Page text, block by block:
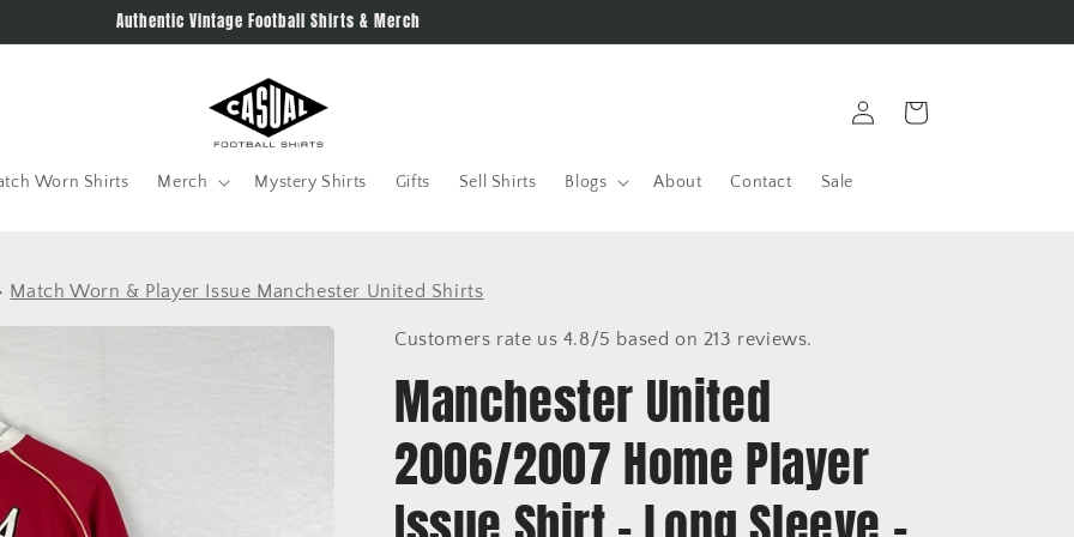
Authentic Vintage Football Shirts & Merch
Worn Shirts Merch Mystery Shirts Gifts Sell Shirts Blogs About Contact Sale
in
Cart
Match Worn & Player Issue Manchester United Shirts
Customers rate us 4.8/5 based on 213 reviews.
Manchester United
2006/2007 Home Player